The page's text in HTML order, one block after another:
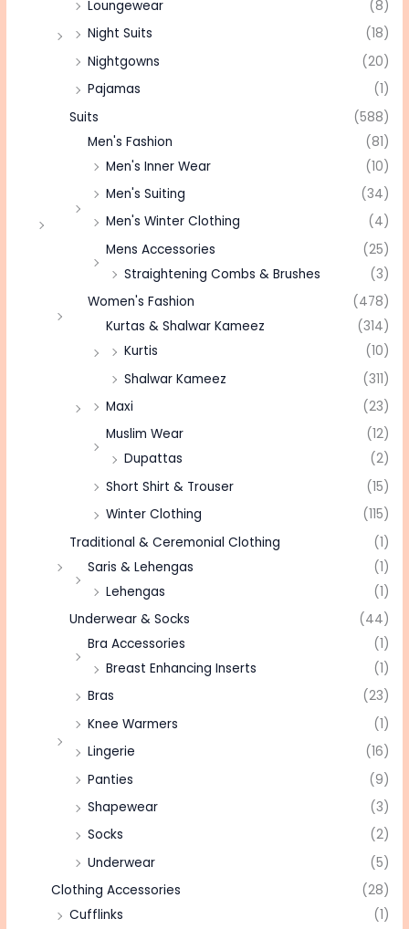
Loungewear
(8)
Night Suits
(18)
Nightgowns
(20)
Pajamas
(1)
Suits
(588)
Men's Fashion
(81)
Men's Inner Wear
(10)
Men's Suiting
(34)
Men's Winter Clothing
(4)
Mens Accessories
(25)
Straightening Combs & Brushes
(3)
Women's Fashion
(478)
Kurtas & Shalwar Kameez
(314)
Kurtis
(10)
Shalwar Kameez
(311)
Maxi
(23)
Muslim Wear
(12)
Dupattas
(2)
Short Shirt & Trouser
(15)
Winter Clothing
(115)
Traditional & Ceremonial Clothing
(1)
Saris & Lehengas
(1)
Lehengas
(1)
Underwear & Socks
(44)
Bra Accessories
(1)
Breast Enhancing Inserts
(1)
Bras
(23)
Knee Warmers
(1)
Lingerie
(16)
Panties
(9)
Shapewear
(3)
Socks
(2)
Underwear
(5)
Clothing Accessories
(28)
Cufflinks
(1)